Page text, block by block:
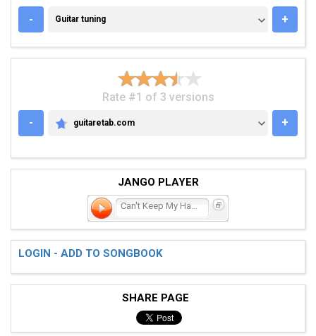
- GUITAR TUNING
Guitar tuning +
Rate #1 of 3 versions
-
GUITARETAB.COM
guitaretab.com +
JANGO PLAYER
LOGIN - ADD TO SONGBOOK
SHARE PAGE